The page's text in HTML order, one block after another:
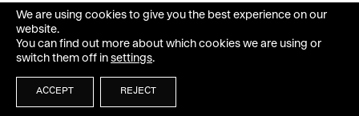
We are using cookies to give you the best experience on our
website.
You can find out more about which cookies we are using or
switch them off in settings.
ACCEPT REJECT